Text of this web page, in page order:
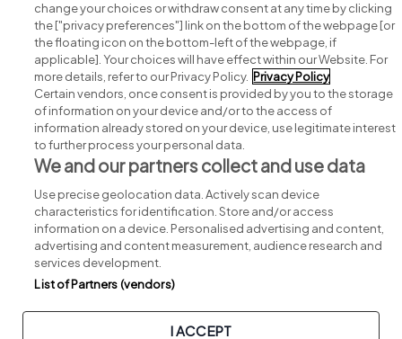
Search for jobs
Post a job
Advice centre
Executive jobs
Part of group.
Privacy Legal Cookies Cookie Settings Sitemap
change your choices or withdraw consent at any time by clicking
the ["privacy preferences"] link on the bottom of the webpage [or
the floating icon on the bottom-left of the webpage, if
applicable]. Your choices will have effect within our Website. For
more details, refer to our Privacy Policy. Privacy Policy
Certain vendors, once consent is provided by you to the storage
of information on your device and/or to the access of
information already stored on your device, use legitimate interest
to further process your personal data.
We and our partners collect and use data
Use precise geolocation data. Actively scan device
characteristics for identification. Store and/or access
information on a device. Personalised advertising and content,
advertising and content measurement, audience research and
services development.
List of Partners (vendors)
I ACCEPT